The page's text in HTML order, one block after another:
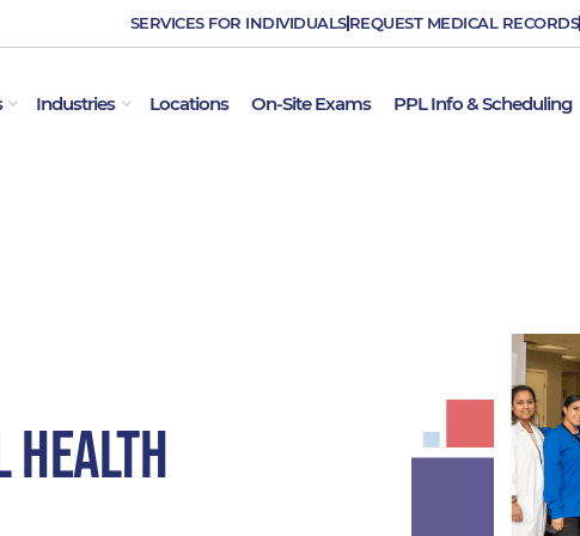
SERVICES FOR INDIVIDUALS REQUEST MEDICAL RECORDS
OPEN EMPLOYER SERVICES
Industries OPEN INDUSTRIES
Locations On-Site Exams PPL Info & Scheduling
Health